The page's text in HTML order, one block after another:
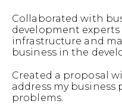
Collaborated with
development
infrastructure and
business in the
Created a proposal
address my business
problems.